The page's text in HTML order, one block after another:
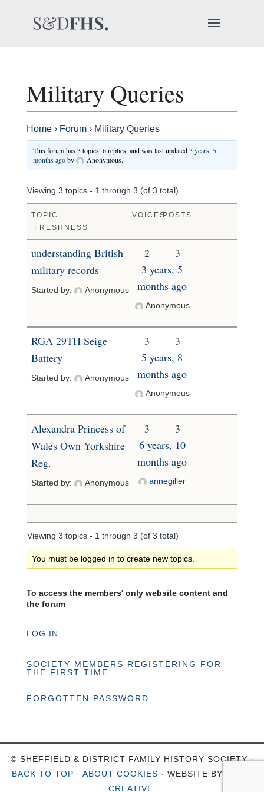
Military Queries
Home › Forum › Military Queries
This forum has 3 topics, 6 replies, and was last updated3 years, 5
months agoby Anonymous.
Viewing 3 topics - 1 through 3 (of 3 total)
TOPIC VOICESPOSTS
FRESHNESS
understanding British
military records
Started by: Anonymous
2
3
3 years, 5
months ago
Anonymous
RGA 29TH Seige
Battery
Started by: Anonymous
3
3
5 years, 8
months ago
Anonymous
Alexandra Princess of
Wales Own Yorkshire
Reg.
Started by: Anonymous
3
3
6 years, 10
months ago
annegiller
Viewing 3 topics - 1 through 3 (of 3 total)
You must be logged in to create new topics.
To access the members' only website content and
the forum
LOG IN
SOCIETY MEMBERS REGISTERING FOR
THE FIRST TIME
FORGOTTEN PASSWORD
© SHEFFIELD & DISTRICT FAMILY HISTORY SOCIETY ·
BACK TO TOP · ABOUT COOKIES · WEBSITE BY
CREATIVE.